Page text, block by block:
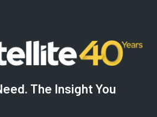
The Insight You